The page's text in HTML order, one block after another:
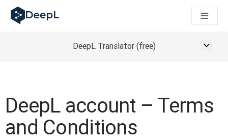
DeepL untuk agen AI
Translation Flow DeepL: Alur kerja baru yang didukung AI
How we brought Swiss German to DeepL
Building an instantly accessible voice demo with DeepL
DeepL Translator (free)
DeepL account – Terms
and Conditions